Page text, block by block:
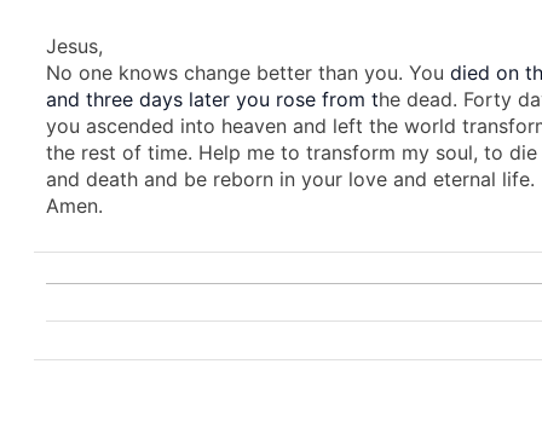
Jesus,
No one knows change better than you. You died on
and three days later you rose from the dead. Forty
you ascended into heaven and left the world
the rest of time. Help me to transform my soul, to
and death and be reborn in your love and eternal life.
Amen.